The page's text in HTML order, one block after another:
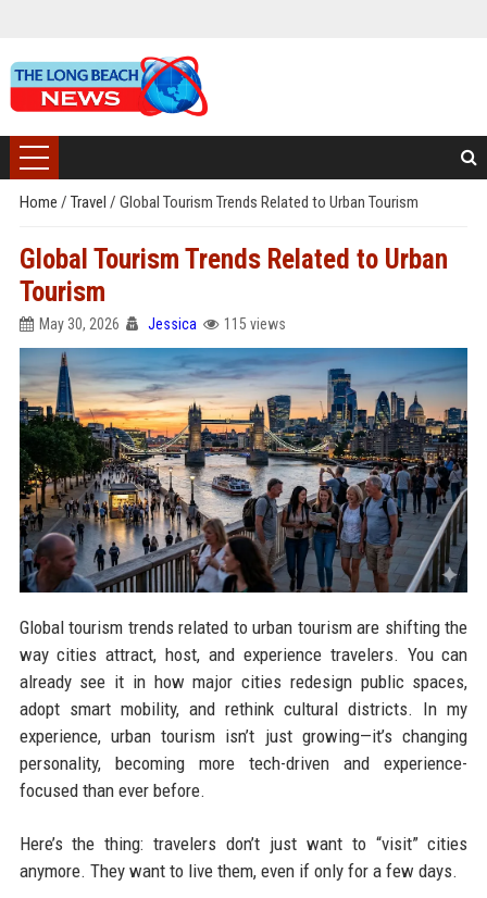
Home / Travel / Global Tourism Trends Related to Urban Tourism
Global Tourism Trends Related to Urban
Tourism
May 30, 2026 Jessica 115 views
Global tourism trends related to urban tourism are shifting the
way cities attract, host, and experience travelers. You can
already see it in how major cities redesign public spaces,
adopt smart mobility, and rethink cultural districts. In my
experience, urban tourism isn’t just growing—it’s changing
personality, becoming more tech-driven and experience-
focused than ever before.
Here’s the thing: travelers don’t just want to “visit” cities
anymore. They want to live them, even if only for a few days.